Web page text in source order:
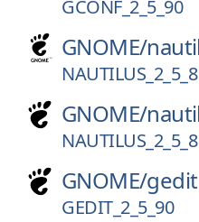
GCONF_2_5_90
GNOME/
NAUTILUS_2_5_8
GNOME/
NAUTILUS_2_5_8
GNOME/gedit
GEDIT_2_5_90